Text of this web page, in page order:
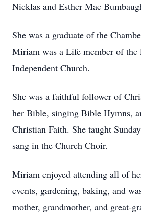
Nicklas and Esther Mae
She was a graduate of the
Miriam was a Life member of the
Independent Church.
She was a faithful follower of
her Bible, singing Bible Hymns,
Christian Faith. She taught
sang in the Church Choir.
Miriam enjoyed attending all of
events, gardening, baking, and
mother, grandmother, and great-